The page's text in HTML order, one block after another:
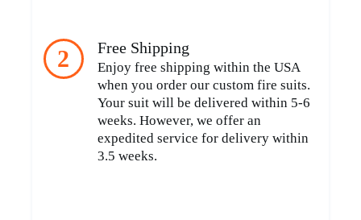
2 Free Shipping
Enjoy free shipping within the USA
when you order our custom fire suits.
Your suit will be delivered within 5-6
weeks. However, we offer an
expedited service for delivery within
3.5 weeks.